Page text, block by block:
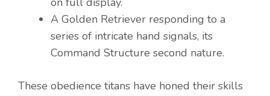
A Golden Retriever responding to a
series of intricate hand signals, its
Command Structure second nature.
These obedience titans have honed their skills